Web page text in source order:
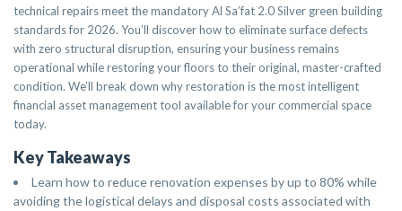
technical repairs meet the mandatory Al Sa’fat 2.0 Silver green building
standards for 2026. You’ll discover how to eliminate surface defects
with zero structural disruption, ensuring your business remains
operational while restoring your floors to their original, master-crafted
condition. We’ll break down why restoration is the most intelligent
financial asset management tool available for your commercial space
today.
Key Takeaways
Learn how to reduce renovation expenses by up to 80% while
avoiding the logistical delays and disposal costs associated with